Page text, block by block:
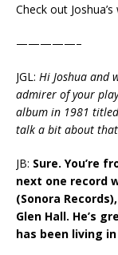
Check out
—————–
JGL: Hi Joshua and
admirer of your
album in 1981 titled
talk a bit about
JB: Sure. You’re
next one record
(Sonora
Glen Hall. He’s
has been living